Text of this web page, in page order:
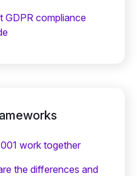
GDPR compliance
work together
the differences and